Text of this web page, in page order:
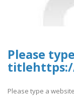
Please
Please type a website